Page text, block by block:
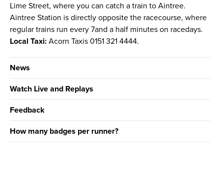
Lime Street, where you can catch a train to Aintree.
Aintree Station is directly opposite the racecourse, where
regular trains run every 7and a half minutes on racedays.
Local Taxi: Acorn Taxis 0151 321 4444.
News
Watch Live and Replays
Feedback
How many badges per runner?